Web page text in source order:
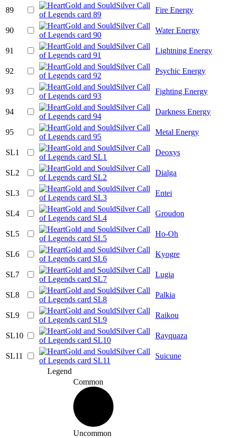
89 Fire Energy
90 Water Energy
91 Lightning Energy
92 Psychic Energy
93 Fighting Energy
94 Darkness Energy
95 Metal Energy
SL1 Deoxys
SL2 Dialga
SL3 Entei
SL4 Groudon
SL5 Ho-Oh
SL6 Kyogre
SL7 Lugia
SL8 Palkia
SL9 Raikou
SL10 Rayquaza
SL11
Suicune
Legend
Common
Uncommon